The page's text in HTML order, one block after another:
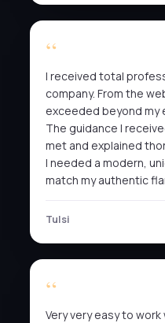
I received total
company. From the
exceeded beyond my
The guidance I
met and explained
I needed a modern,
match my authentic
Tulsi
Very very easy to